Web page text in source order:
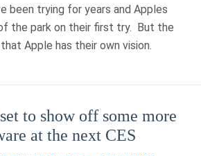
been trying for years and Apples
the park on their first try. But the
Apple has their own vision.
to show off some more
at the next CES